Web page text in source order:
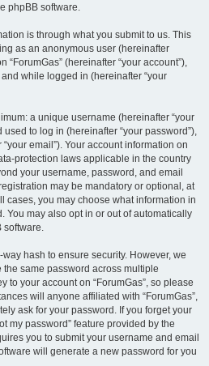
phpBB software.
is through what you submit to us. This
as an anonymous user (hereinafter
“ForumGas” (hereinafter “your account”),
while logged in (hereinafter “your
a unique username (hereinafter “your
to log in (hereinafter “your password”),
email”). Your account information on
protection laws applicable in the country
your username, password, and email
may be mandatory or optional, at
cases, you may choose what information in
You may also opt in or out of automatically
software.
hash to ensure security. However, we
same password across multiple
to your account on “ForumGas”, so please
will anyone affiliated with “ForumGas”,
ask for your password. If you forget your
my password” feature provided by the
you to submit your username and email
will generate a new password for you